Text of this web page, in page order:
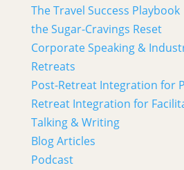
The Travel Success Playbook
the Sugar-Cravings Reset
Corporate Speaking &
Retreats
Post-Retreat Integration for
Retreat Integration for
Talking & Writing
Blog Articles
Podcast